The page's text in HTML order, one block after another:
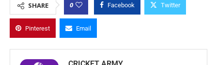
SHARE 0 Facebook Twitter
Pinterest Email